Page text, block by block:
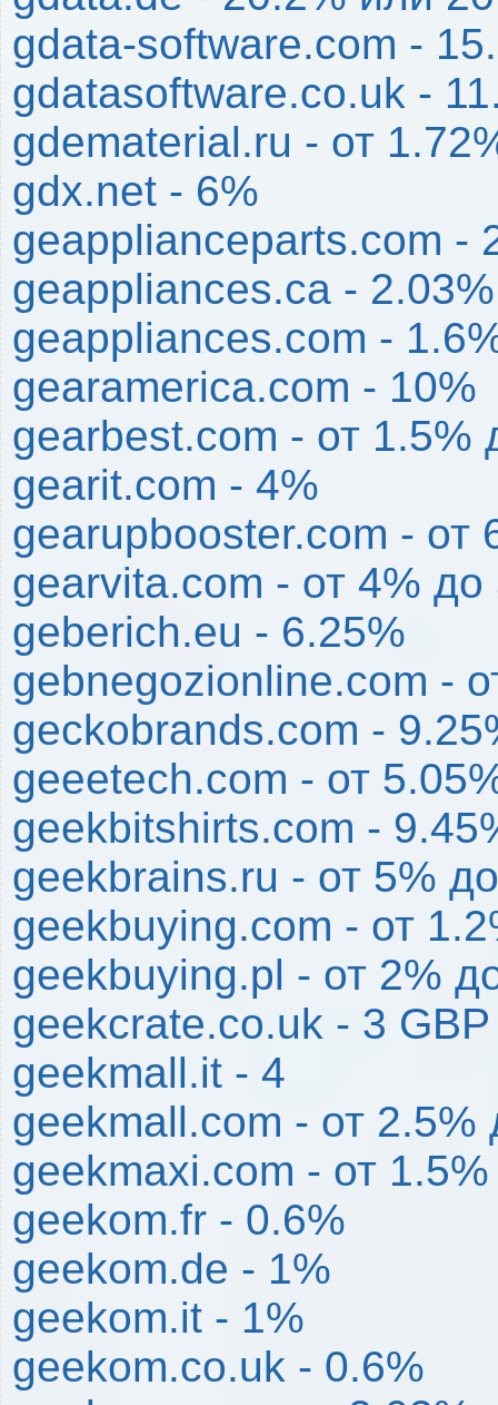
gdata-software.com -
gdatasoftware.co.uk -
gdematerial.ru - от
gdx.net - 6%
geapplianceparts.com -
geappliances.ca - 2.03%
geappliances.com -
gearamerica.com - 10%
gearbest.com - от 1.5%
gearit.com - 4%
gearupbooster.com - от
gearvita.com - от 4% до
geberich.eu - 6.25%
gebnegozionline.com -
geckobrands.com -
geeetech.com - от
geekbitshirts.com -
geekbrains.ru - от 5%
geekbuying.com - от
geekbuying.pl - от 2%
geekcrate.co.uk - 3 GBP
geekmall.it - 4
geekmall.com - от 2.5%
geekmaxi.com - от
geekom.fr - 0.6%
geekom.de - 1%
geekom.it - 1%
geekom.co.uk - 0.6%